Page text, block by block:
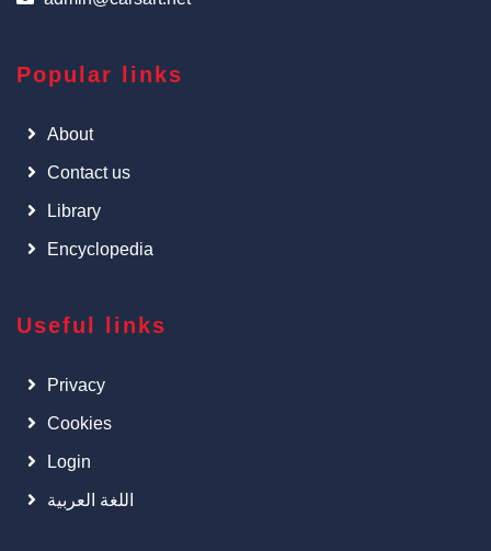
Popular links
About
Contact us
Library
Encyclopedia
Useful links
Privacy
Cookies
Login
اللغة العربية